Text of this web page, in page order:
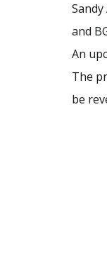
and
An
The
be